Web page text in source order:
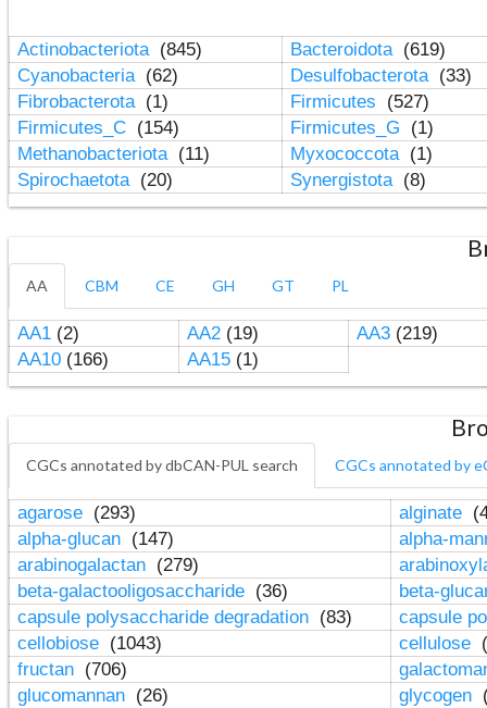
Actinobacteriota (845) Bacteroidota (619)
Cyanobacteria (62) Desulfobacterota (33)
Fibrobacterota (1) Firmicutes
(527)
Firmicutes_C (154) Firmicutes_G
(1)
Methanobacteriota (11) Myxococcota (1)
Spirochaetota (20) Synergistota (8)
AA CBM CE GH GT PL
AA1(2) AA2(19) AA3(219)
AA10(166) AA15(1)
CGCs annotated by dbCAN-PUL search CGCs annotated by
agarose (293) alginate
alpha-glucan (147)
alpha-
arabinogalactan (279)
beta-galactooligosaccharide (36)
beta-
capsule polysaccharide degradation (83)
capsule
cellobiose (1043) cellulose
fructan (706)
glucomannan (26) glycogen